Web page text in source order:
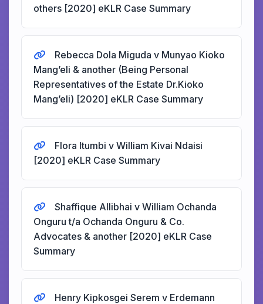
others [2020] eKLR Case Summary
Rebecca Dola Miguda v Munyao Kioko
Mang’eli & another (Being Personal
Representatives of the Estate Dr.Kioko
Mang’eli) [2020] eKLR Case Summary
Flora Itumbi v William Kivai Ndaisi
[2020] eKLR Case Summary
Shaffique Allibhai v William Ochanda
Onguru t/a Ochanda Onguru & Co.
Advocates & another [2020] eKLR Case
Summary
Henry Kipkosgei Serem v Erdemann